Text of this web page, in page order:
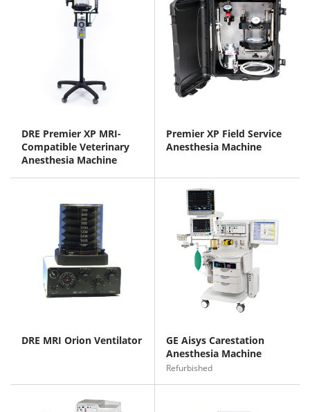
DRE Premier XP MRI-
Compatible Veterinary
Anesthesia Machine
Premier XP Field Service
Anesthesia Machine
DRE MRI Orion Ventilator
GE Aisys Carestation
Anesthesia Machine
Refurbished